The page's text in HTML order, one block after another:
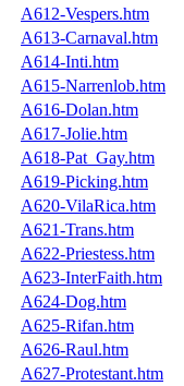
A612-Vespers.htm
A613-Carnaval.htm
A614-Inti.htm
A615-Narrenlob.htm
A616-Dolan.htm
A617-Jolie.htm
A618-Pat_Gay.htm
A619-Picking.htm
A620-VilaRica.htm
A621-Trans.htm
A622-Priestess.htm
A623-InterFaith.htm
A624-Dog.htm
A625-Rifan.htm
A626-Raul.htm
A627-Protestant.htm